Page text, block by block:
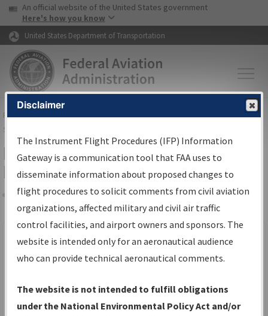
Skip to page content Skip to main content
USA Banner
An official website of the United States government
Here's how you know
United States Department of Transportation
FAAHome▸Air Traffic▸Flight Information▸Aeronautical Information
Services
Filter Options for IFP Production
Plan
Share
Scheduled Pub. Date
From:
To:
Disclaimer
The Instrument Flight Procedures (IFP) Information
Gateway is a communication tool that FAA uses to
disseminate information about proposed changes to
flight procedures to solicit comments from civil aviation
organizations, affected military and civil air traffic
control facilities, and airport owners and sponsors. The
website is intended only for an aeronautical audience
who can provide technical aeronautical comments.
The website is not intended to fulfill obligations
under the National Environmental Policy Act and/or